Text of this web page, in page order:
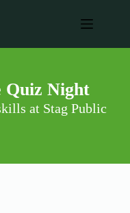
Quiz Night
at Stag Public